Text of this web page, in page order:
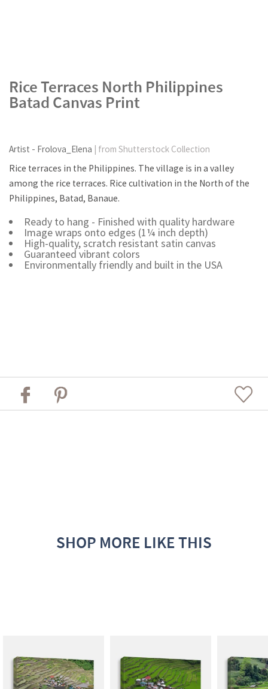
Rice Terraces North Philippines
Batad Canvas Print
Artist - Frolova_Elena | from Shutterstock Collection
Rice terraces in the Philippines. The village is in a valley
among the rice terraces. Rice cultivation in the North of the
Philippines, Batad, Banaue.
Ready to hang - Finished with quality hardware
Image wraps onto edges (1¼ inch depth)
High-quality, scratch resistant satin canvas
Guaranteed vibrant colors
Environmentally friendly and built in the USA
SHOP MORE LIKE THIS